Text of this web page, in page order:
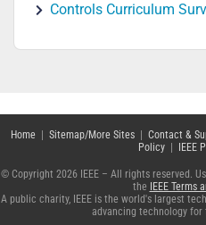
Controls Curriculum
Home| Sitemap/More Sites| Contact &
Policy
IEEE
© Copyright 2026 IEEE – All rights reserved.
the
IEEE Terms
A public charity, IEEE is the world's largest
advancing technology